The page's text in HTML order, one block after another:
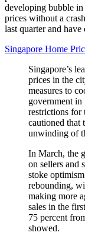
developing bubble
prices without a
last quarter and
Singapore Home
Singapore’s
prices in the
measures to
government
restrictions for
cautioned that
unwinding of
In March, the
on sellers and
stoke
rebounding,
making more
sales in the
75 percent
showed.